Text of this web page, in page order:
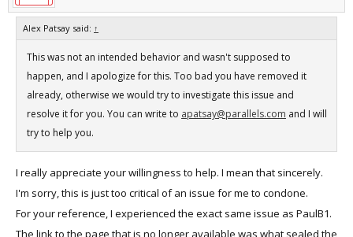
Alex Patsay said: ↑
This was not an intended behavior and wasn't supposed to
happen, and I apologize for this. Too bad you have removed it
already, otherwise we would try to investigate this issue and
resolve it for you. You can write to apatsay@parallels.com and I will
try to help you.
I really appreciate your willingness to help. I mean that sincerely.
I'm sorry, this is just too critical of an issue for me to condone.
For your reference, I experienced the exact same issue as PaulB1.
The link to the page that is no longer available was what sealed the